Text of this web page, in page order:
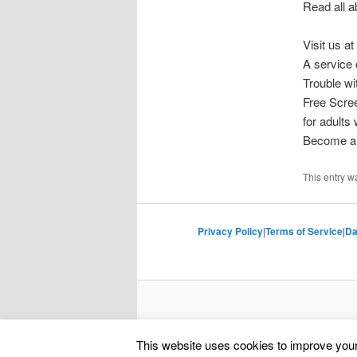
Read all
Visit us at
A service
Trouble
Free
for adults
Become
This entry
Privacy Policy|Terms of Service|
This website uses cookies to improve